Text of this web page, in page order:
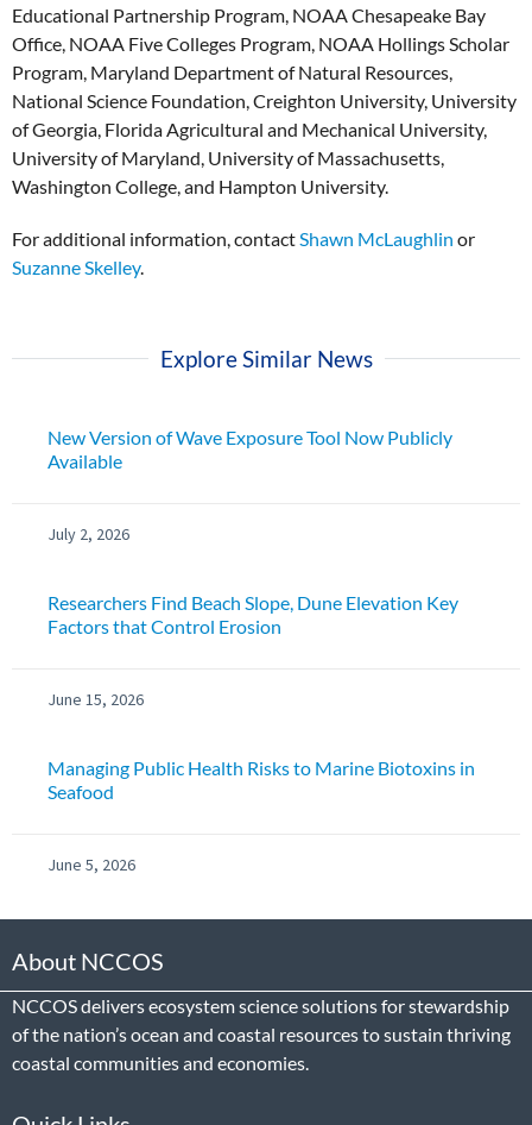
Educational Partnership Program, NOAA Chesapeake Bay
Office, NOAA Five Colleges Program, NOAA Hollings Scholar
Program, Maryland Department of Natural Resources,
National Science Foundation, Creighton University, University
of Georgia, Florida Agricultural and Mechanical University,
University of Maryland, University of Massachusetts,
Washington College, and Hampton University.
For additional information, contact Shawn McLaughlin or
Suzanne Skelley.
Explore Similar News
New Version of Wave Exposure Tool Now Publicly
Available
July 2, 2026
Researchers Find Beach Slope, Dune Elevation Key
Factors that Control Erosion
June 15, 2026
Managing Public Health Risks to Marine Biotoxins in
Seafood
June 5, 2026
About NCCOS
NCCOS delivers ecosystem science solutions for stewardship
of the nation’s ocean and coastal resources to sustain thriving
coastal communities and economies.